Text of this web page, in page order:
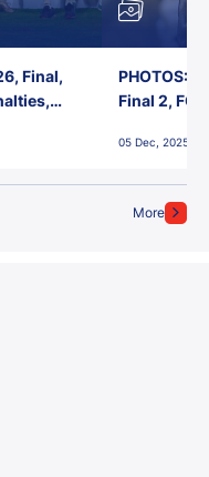
More
Final,
PHOTOS:
Final 2, FC
05 Dec, 2025